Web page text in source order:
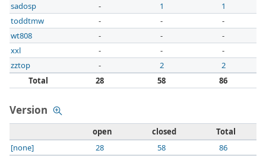
sadosp
- 1
1
toddtmw
- -
-
wt808
- -
-
xxl
- -
-
zztop
- 2
2
Total
28 58 86
Version
open closed
Total
[none]
28 58 86